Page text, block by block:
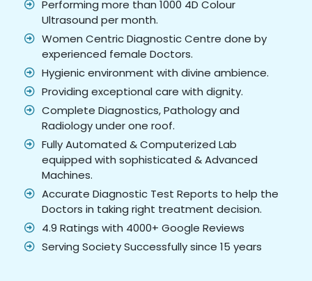
Performing more than 1000 4D Colour
Ultrasound per month.
Women Centric Diagnostic Centre done by
experienced female Doctors.
Hygienic environment with divine ambience.
Providing exceptional care with dignity.
Complete Diagnostics, Pathology and
Radiology under one roof.
Fully Automated & Computerized Lab
equipped with sophisticated & Advanced
Machines.
Accurate Diagnostic Test Reports to help the
Doctors in taking right treatment decision.
4.9 Ratings with 4000+ Google Reviews
Serving Society Successfully since 15 years